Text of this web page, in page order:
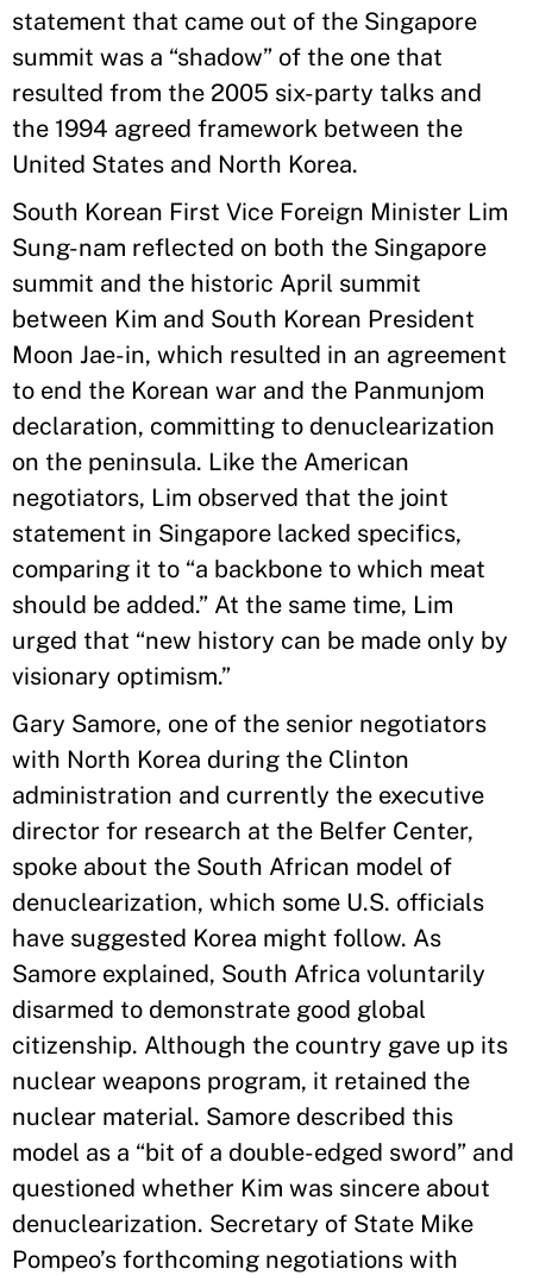
statement that came out of the Singapore
summit was a “shadow” of the one that
resulted from the 2005 six-party talks and
the 1994 agreed framework between the
United States and North Korea.
South Korean First Vice Foreign Minister Lim
Sung-nam reflected on both the Singapore
summit and the historic April summit
between Kim and South Korean President
Moon Jae-in, which resulted in an agreement
to end the Korean war and the Panmunjom
declaration, committing to denuclearization
on the peninsula. Like the American
negotiators, Lim observed that the joint
statement in Singapore lacked specifics,
comparing it to “a backbone to which meat
should be added.” At the same time, Lim
urged that “new history can be made only by
visionary optimism.”
Gary Samore, one of the senior negotiators
with North Korea during the Clinton
administration and currently the executive
director for research at the Belfer Center,
spoke about the South African model of
denuclearization, which some U.S. officials
have suggested Korea might follow. As
Samore explained, South Africa voluntarily
disarmed to demonstrate good global
citizenship. Although the country gave up its
nuclear weapons program, it retained the
nuclear material. Samore described this
model as a “bit of a double-edged sword” and
questioned whether Kim was sincere about
denuclearization. Secretary of State Mike
Pompeo’s forthcoming negotiations with